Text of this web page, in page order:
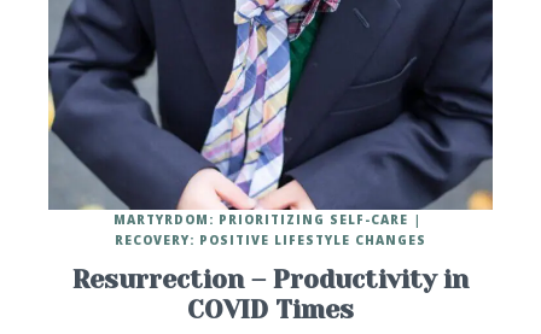
Resurrection – Productivity in
COVID Times
MARTYRDOM: PRIORITIZING SELF-CARE
RECOVERY: POSITIVE LIFESTYLE CHANGES